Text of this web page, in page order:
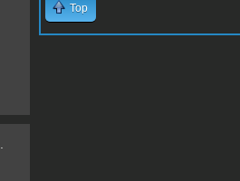
Top